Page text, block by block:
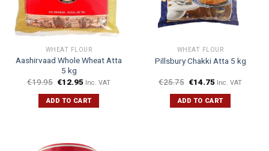
WHEAT FLOUR
Aashirvaad Whole Wheat Atta
5 kg
€19.95 €12.95 Inc. VAT
ADD TO CART
WHEAT FLOUR
Pillsbury Chakki Atta 5 kg
€25.75 €14.75 Inc. VAT
ADD TO CART